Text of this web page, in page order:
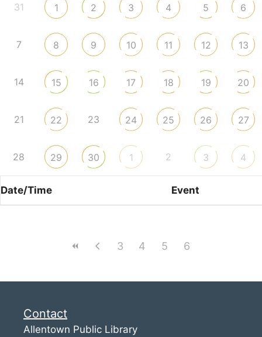
31 1 2 3 4 5 6
7 8 9 10 11 12 13
14 15 16 17 18 19 20
21 22 23 24 25 26 27
28 29 30 1 2 3 4
Date/Time Event
3 4 5 6
Contact
Allentown Public Library